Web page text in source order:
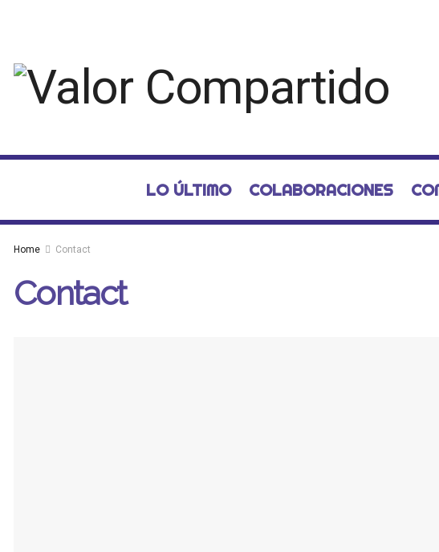
LO ÚLTIMO COLABORACIONES
Home Contact
Contact